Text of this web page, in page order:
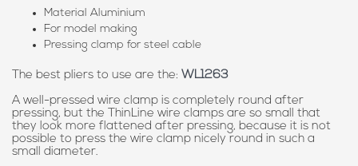
Material Aluminium
For model making
Pressing clamp for steel cable
The best pliers to use are the: WL1263
A well-pressed wire clamp is completely round after
pressing, but the ThinLine wire clamps are so small that
they look more flattened after pressing, because it is not
possible to press the wire clamp nicely round in such a
small diameter.